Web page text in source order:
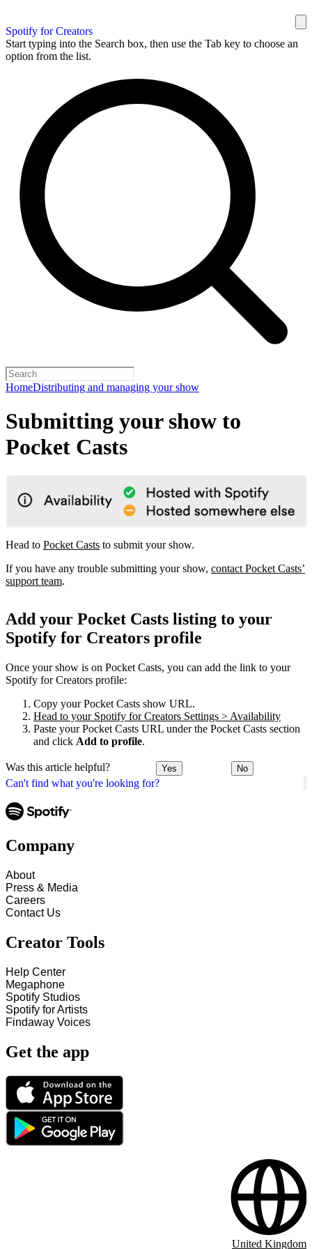
Spotify for Creators
Start typing into the Search box, then use the Tab key to choose an
option from the list.
HomeDistributing and managing your show
Can't find what you're looking for?
Submitting your show to
Pocket Casts
Head to Pocket Casts to submit your show.
If you have any trouble submitting your show, contact Pocket Casts’
support team.
Add your Pocket Casts listing to your
Spotify for Creators profile
Once your show is on Pocket Casts, you can add the link to your
Spotify for Creators profile:
Copy your Pocket Casts show URL.
Head to your Spotify for Creators Settings > Availability
Paste your Pocket Casts URL under the Pocket Casts section
and click Add to profile.
Was this article helpful? Yes No
Company
About
Press & Media
Careers
Contact Us
Creator Tools
Help Center
Megaphone
Spotify Studios
Spotify for Artists
Findaway Voices
Get the app
United Kingdom